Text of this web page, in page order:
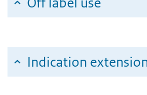
Indication